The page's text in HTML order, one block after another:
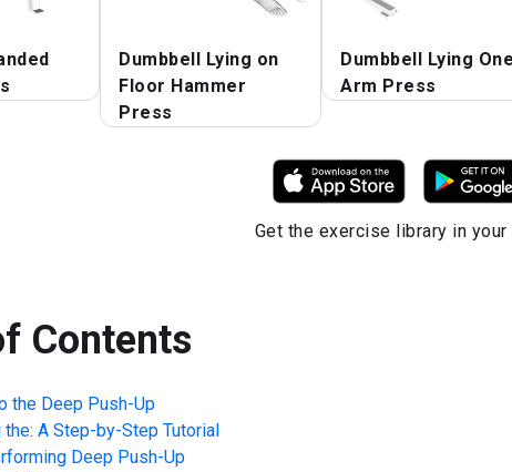
Dumbbell Lying on
Floor Hammer
Press
Dumbbell Lying One
Arm Press
Get the exercise library in
Contents
the Deep Push-Up
A Step-by-Step Tutorial
Deep Push-Up